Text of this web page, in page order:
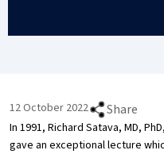
12 October 2022 Share
In 1991, Richard Satava, MD,
gave an exceptional lecture